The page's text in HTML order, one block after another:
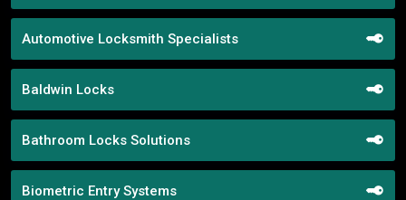
Automotive Locksmith Specialists
Baldwin Locks
Bathroom Locks Solutions
Biometric Entry Systems